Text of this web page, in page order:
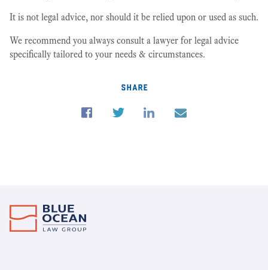
It is not legal advice, nor should it be relied upon or used as such.
We recommend you always consult a lawyer for legal advice
specifically tailored to your needs & circumstances.
share